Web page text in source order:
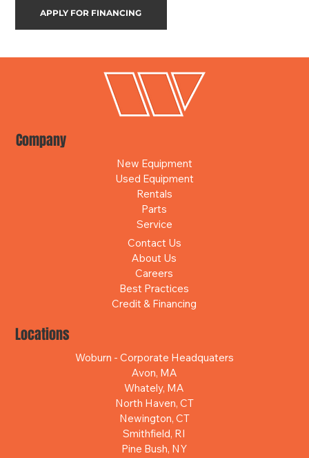
APPLY FOR FINANCING
Company
New Equipment
Used Equipment
Rentals
Parts
Service
Contact Us
About Us
Careers
Best Practices
Credit & Financing
Locations
Woburn - Corporate Headquaters
Avon, MA
Whately, MA
North Haven, CT
Newington, CT
Smithfield, RI
Pine Bush, NY